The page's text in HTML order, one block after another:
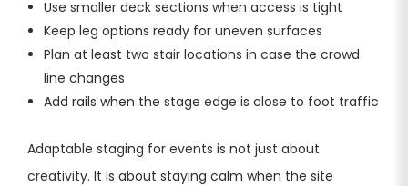
Use smaller deck sections when access is tight
Keep leg options ready for uneven surfaces
Plan at least two stair locations in case the crowd
line changes
Add rails when the stage edge is close to foot traffic
Adaptable staging for events is not just about
creativity. It is about staying calm when the site